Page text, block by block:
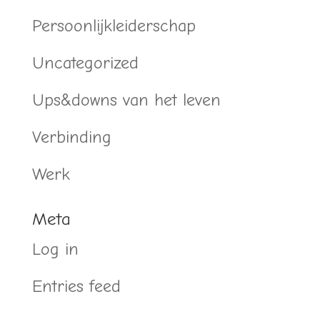
Persoonlijkleiderschap
Uncategorized
Ups&downs van het leven
Verbinding
Werk
Meta
Log in
Entries feed